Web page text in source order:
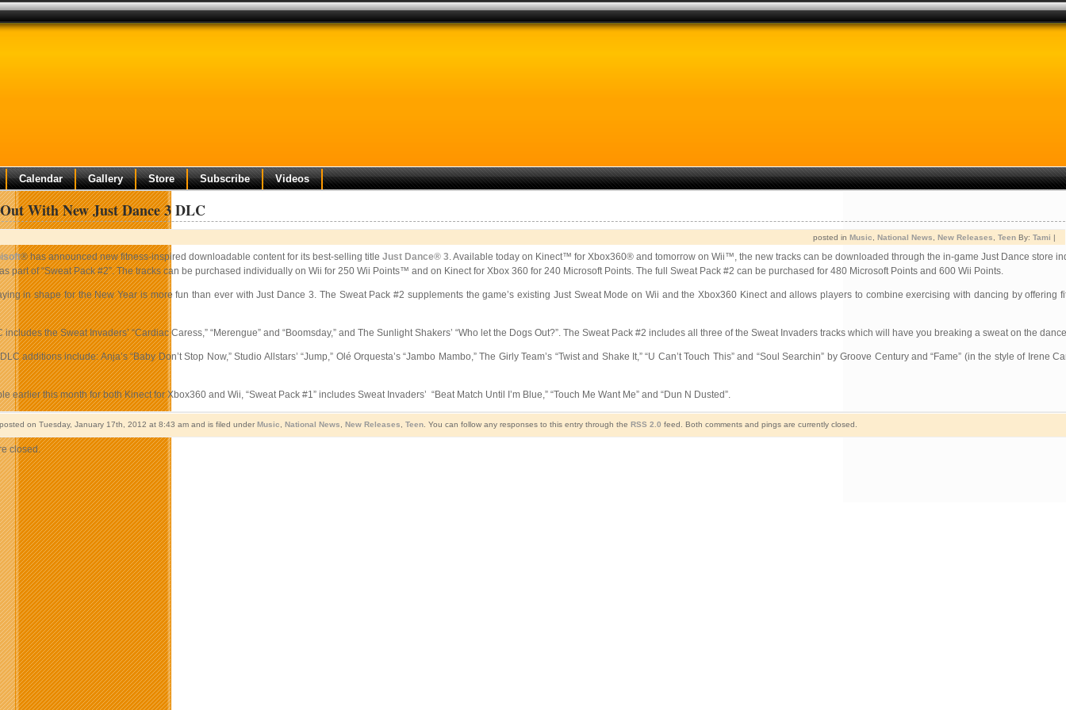
Calendar Gallery Store Subscribe Videos
With New Just Dance 3 DLC
posted in Music National News New Releases Teen By: Tami |
® has announced new fitness-inspired downloadable content for its best-selling title Just Dance® 3. Available today on Kinect™ for Xbox360® and tomorrow on Wii™, the new tracks can be downloaded through the in-game Just Dance store
part of “Sweat Pack #2”. The tracks can be purchased individually on Wii for 250 Wii Points™ and on Kinect for Xbox 360 for 240 Microsoft Points. The full Sweat Pack #2 can be purchased for 480 Microsoft Points and 600 Wii Points.
in shape for the New Year is more fun than ever with Just Dance 3. The Sweat Pack #2 supplements the game’s existing Just Sweat Mode on Wii and the Xbox360 Kinect and allows players to combine exercising with dancing by offering
includes the Sweat Invaders’ “Cardiac Caress,” “Merengue” and “Boomsday,” and The Sunlight Shakers’ “Who let the Dogs Out?”. The Sweat Pack #2 includes all three of the Sweat Invaders tracks which will have you breaking a sweat on the
additions include: Anja’s “Baby Don’t Stop Now,” Studio Allstars’ “Jump,” Olé Orquesta’s “Jambo Mambo,” The Girly Team’s “Twist and Shake It,” “U Can’t Touch This” and “Soul Searchin” by Groove Century and “Fame” (in the style of Irene
earlier this month for both Kinect for Xbox360 and Wii, “Sweat Pack #1” includes Sweat Invaders’ “Beat Match Until I’m Blue,” “Touch Me Want Me” and “Dun N Dusted”.
on Tuesday, January 17th, 2012 at 8:43 am and is filed under Music National News New Releases Teen. You can follow any responses to this entry through the RSS 2.0 feed. Both comments and pings are currently closed.
closed.